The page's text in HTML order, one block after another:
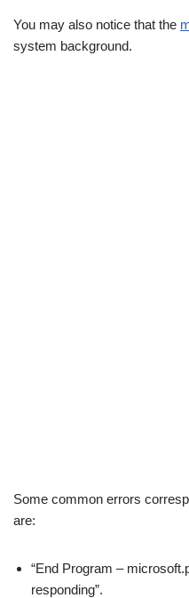
You may also notice that the
system background.
Some common errors
are:
“End Program –
responding”.